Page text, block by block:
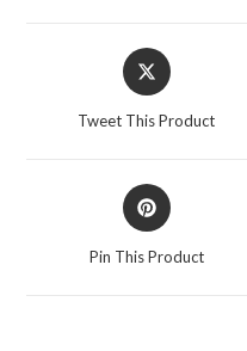
Opens
in
Tweet This Product
Opens
in
Pin This Product